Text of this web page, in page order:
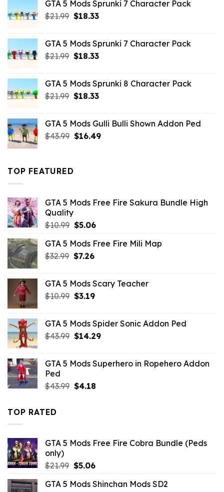
$65.99.$43.89.
GTA 5 Mods Sprunki 7 Character Pack
$21.99 Original
$21.99.
$18.33Current
$18.33.
GTA 5 Mods Sprunki 7 Character Pack
$21.99 Original
$21.99.
$18.33Current
$18.33.
GTA 5 Mods Sprunki 8 Character Pack
$21.99 Original
$21.99.
$18.33Current
$18.33.
GTA 5 Mods Gulli Bulli Shown Addon Ped
$43.99 Original
$16.49Current
TOP FEATURED
GTA 5 Mods Free Fire Sakura Bundle High
Quality
$10.99 Original
was:
$10.99.
$5.06Current
is:
GTA 5 Mods Free Fire Mili Map
$32.99 Original
$32.99.
$7.26Current
$7.26.
GTA 5 Mods Scary Teacher
$10.99 Original
$10.99.
$3.19Current
$3.19.
GTA 5 Mods Spider Sonic Addon Ped
$43.99 Original
$43.99.
$14.29Current
$14.29.
GTA 5 Mods Superhero in Ropehero Addon
Ped
$43.99 Original
$4.18Current
TOP RATED
GTA 5 Mods Free Fire Cobra Bundle (Peds
only)
$21.99 Original
was:
$5.06Current
is:
GTA 5 Mods Shinchan Mods SD2